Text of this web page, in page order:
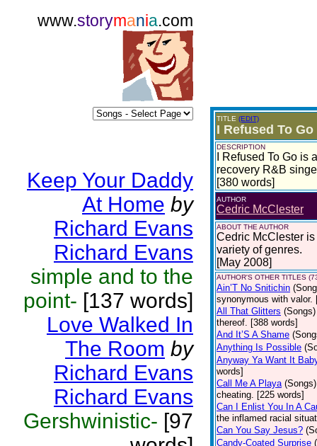
www.storymania.com
Keep Your Daddy
At Home by
Richard Evans
Richard Evans
simple and to the
point- [137 words]
Love Walked In
The Room by
Richard Evans
Richard Evans
Gershwinistic- [97
TITLE (EDIT)
I Refused To Go
DESCRIPTION
I Refused To Go
recovery R&B
[380 words]
AUTHOR
Cedric McClester
ABOUT THE AUTHOR
Cedric McClester
variety of genres.
[May 2008]
AUTHOR'S OTHER TITLES
Ain’T No Snitichin
synonymous with valor.
All That Glitters (Songs)
thereof. [388 words]
And It’S A Shame
Anything Is Possible
Anyway Ya Want It
words]
Call Me A Playa (Songs)
cheating. [225 words]
Can I Enlist You In A
the inflamed racial
Can You Say Jesus?
Candy-Coated Surprise